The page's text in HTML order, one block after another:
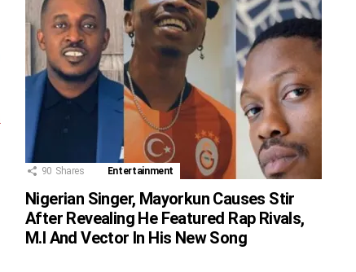
90 Shares Entertainment
Nigerian Singer, Mayorkun Causes Stir
After Revealing He Featured Rap Rivals,
M.I And Vector In His New Song